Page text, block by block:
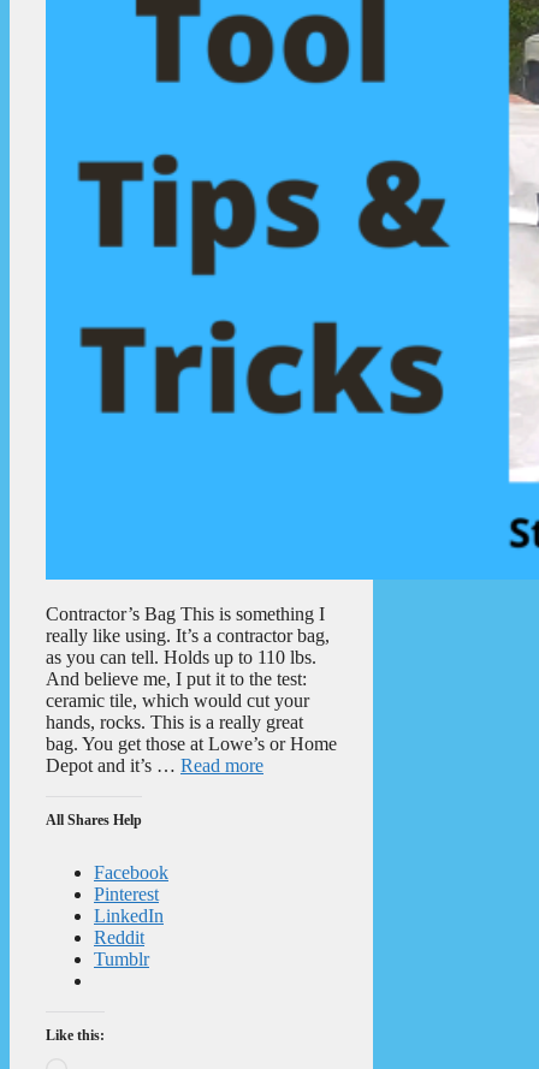
Contractor’s Bag This is something I
really like using. It’s a contractor bag,
as you can tell. Holds up to 110 lbs.
And believe me, I put it to the test:
ceramic tile, which would cut your
hands, rocks. This is a really great
bag. You get those at Lowe’s or Home
Depot and it’s … Read more
All Shares Help
Facebook
Pinterest
LinkedIn
Reddit
Tumblr
Like this: